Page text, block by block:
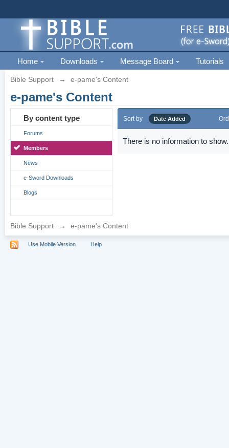
Home Downloads Message Board Tutorials
Bible Support → e-pame's Content
e-pame's Content
By content type
Forums
Members
News
e-Sword Downloads
Blogs
Sort by Date Added
There is no information to show.
Bible Support → e-pame's Content
Use Mobile Version Help